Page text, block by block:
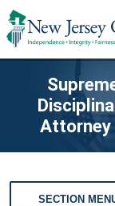
Attorney
SECTION